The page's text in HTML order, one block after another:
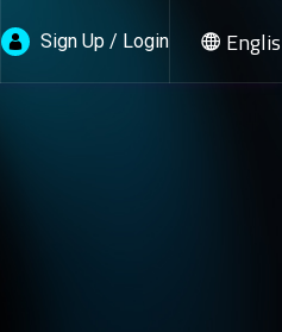
Sign Up / Login